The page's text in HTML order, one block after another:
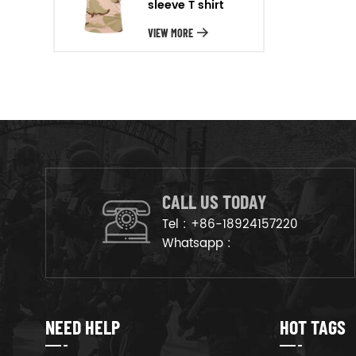
will arrange the goods on
production line to ensure that
sleeve T shirt
VIEW MORE
CALL US TODAY
Tel : +86-18924157220
Whatsapp :
NEED HELP HOT TAGS